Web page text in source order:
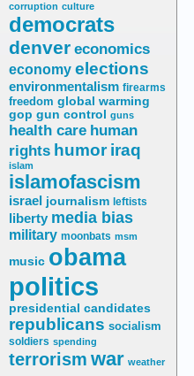
corruption culture
democrats
denver economics
economy elections
environmentalism firearms
freedom global warming
gop gun control guns
health care human
rights humor iraq
islam
islamofascism
israel journalism leftists
liberty media bias
military moonbats msm
music obama
politics
presidential candidates
republicans socialism
soldiers spending
terrorism war weather